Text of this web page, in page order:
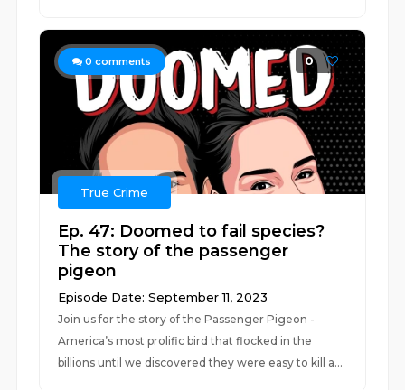
0 comments 0
True Crime
Ep. 47: Doomed to fail species?
The story of the passenger
pigeon
Episode Date: September 11, 2023
Join us for the story of the Passenger Pigeon -
America’s most prolific bird that flocked in the
billions until we discovered they were easy to kill a...